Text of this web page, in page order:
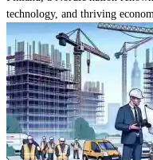
technology, and thriving